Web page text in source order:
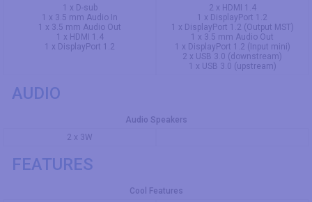
1 x D-sub
1 x 3.5 mm Audio In
1 x 3.5 mm Audio Out
1 x HDMI 1.4
1 x DisplayPort 1.2
2 x HDMI 1.4
1 x DisplayPort 1.2
1 x DisplayPort 1.2 (Output MST)
1 x 3.5 mm Audio Out
1 x DisplayPort 1.2 (Input mini)
2 x USB 3.0 (downstream)
1 x USB 3.0 (upstream)
AUDIO
Audio Speakers
2 x 3W
FEATURES
Cool Features